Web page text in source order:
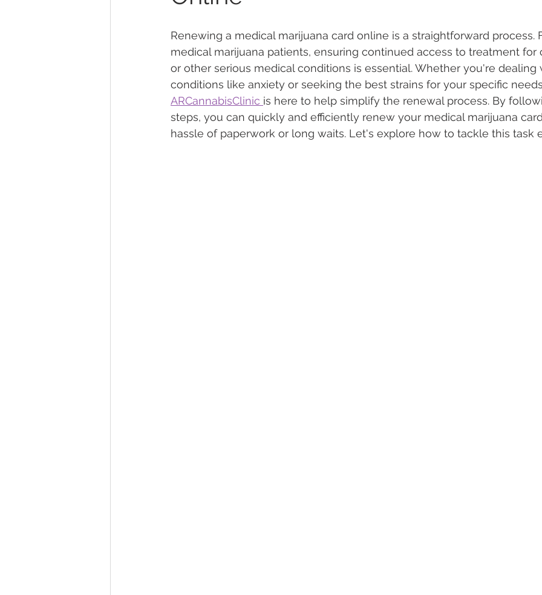
Marijuana Dosage Marijuana Vapes Marijuana Growth Kratom CBD Pain
Marijuana Stocks Marijuana Economics THC Marijuana Drinks Travel
Marijuana Drug Test Marijuana Addiction Recreational Marijuana
Renewing a medical marijuana card online is a straightforward process.
medical marijuana patients, ensuring continued access to treatment
or other serious medical conditions is essential. Whether you're
conditions like anxiety or seeking the best strains for your specific
ARCannabisClinic is here to help simplify the renewal process. By
steps, you can quickly and efficiently renew your medical marijuana
hassle of paperwork or long waits. Let's explore how to tackle this task